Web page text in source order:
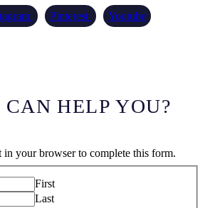
Pinterest
Youtube
CAN HELP YOU?
in your browser to complete this form.
First
Last